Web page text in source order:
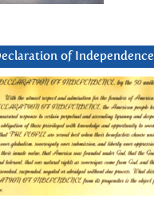
of Independence